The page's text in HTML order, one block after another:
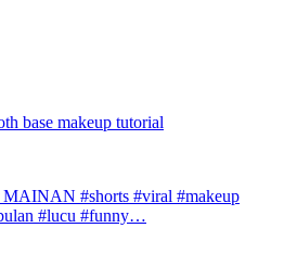
base makeup tutorial
#shorts #viral #makeup
#lucu #funny…